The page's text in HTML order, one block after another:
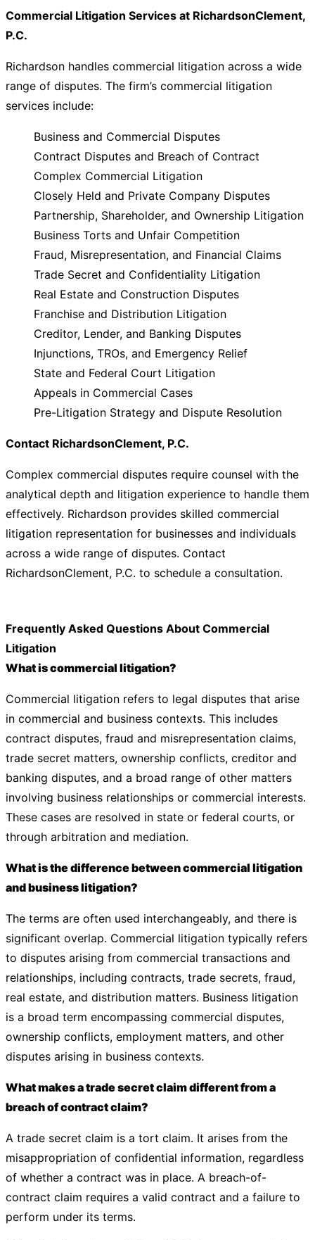
Commercial Litigation Services at RichardsonClement,
P.C.
Richardson handles commercial litigation across a wide
range of disputes. The firm’s commercial litigation
services include:
Business and Commercial Disputes
Contract Disputes and Breach of Contract
Complex Commercial Litigation
Closely Held and Private Company Disputes
Partnership, Shareholder, and Ownership Litigation
Business Torts and Unfair Competition
Fraud, Misrepresentation, and Financial Claims
Trade Secret and Confidentiality Litigation
Real Estate and Construction Disputes
Franchise and Distribution Litigation
Creditor, Lender, and Banking Disputes
Injunctions, TROs, and Emergency Relief
State and Federal Court Litigation
Appeals in Commercial Cases
Pre-Litigation Strategy and Dispute Resolution
Contact RichardsonClement, P.C.
Complex commercial disputes require counsel with the
analytical depth and litigation experience to handle them
effectively. Richardson provides skilled commercial
litigation representation for businesses and individuals
across a wide range of disputes. Contact
RichardsonClement, P.C. to schedule a consultation.
Frequently Asked Questions About Commercial
Litigation
What is commercial litigation?
Commercial litigation refers to legal disputes that arise
in commercial and business contexts. This includes
contract disputes, fraud and misrepresentation claims,
trade secret matters, ownership conflicts, creditor and
banking disputes, and a broad range of other matters
involving business relationships or commercial interests.
These cases are resolved in state or federal courts, or
through arbitration and mediation.
What is the difference between commercial litigation
and business litigation?
The terms are often used interchangeably, and there is
significant overlap. Commercial litigation typically refers
to disputes arising from commercial transactions and
relationships, including contracts, trade secrets, fraud,
real estate, and distribution matters. Business litigation
is a broad term encompassing commercial disputes,
ownership conflicts, employment matters, and other
disputes arising in business contexts.
What makes a trade secret claim different from a
breach of contract claim?
A trade secret claim is a tort claim. It arises from the
misappropriation of confidential information, regardless
of whether a contract was in place. A breach-of-
contract claim requires a valid contract and a failure to
perform under its terms.